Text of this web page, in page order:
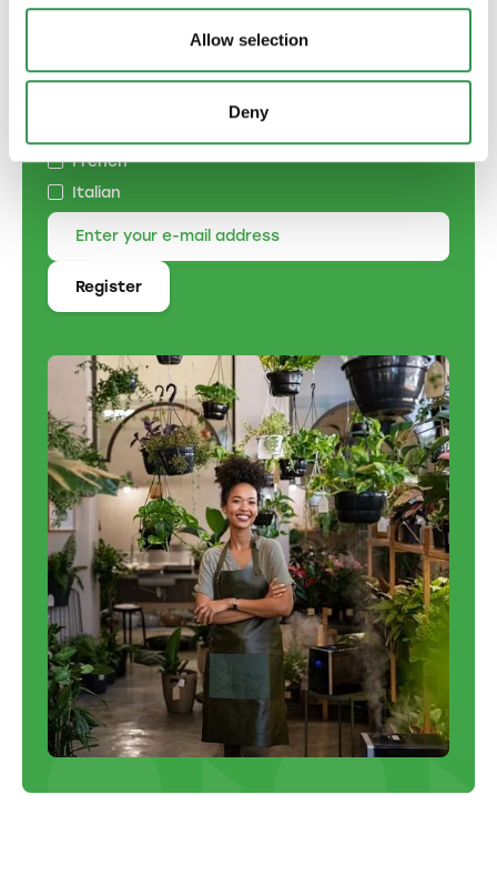
Allow selection
Deny
newsletter
Specify the language of correspondence:
French
Italian